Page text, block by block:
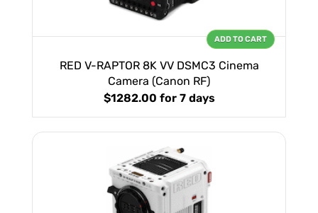
RED V-RAPTOR 8K VV DSMC3 Cinema
Camera (Canon RF)
$1282.00 for 7 days
ADD TO CART